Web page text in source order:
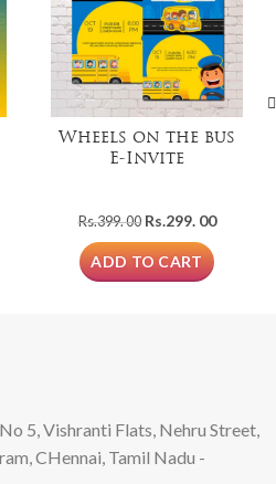
Wheels on the bus
E-Invite
Rs.399. 00 Original
price
was:
Rs.399.
Rs.299. 00Current
ADD TO CART
5, Vishranti Flats, Nehru Street,
CHennai, Tamil Nadu -